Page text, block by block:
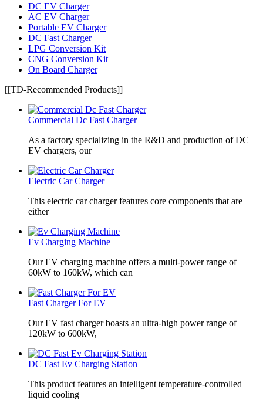
DC EV Charger
AC EV Charger
Portable EV Charger
DC Fast Charger
LPG Conversion Kit
CNG Conversion Kit
On Board Charger
[[TD-Recommended Products]]
Commercial Dc Fast Charger
As a factory specializing in the R&D and production of DC
EV chargers, our
Electric Car Charger
This electric car charger features core components that are
either
Ev Charging Machine
Our EV charging machine offers a multi-power range of
60kW to 160kW, which can
Fast Charger For EV
Our EV fast charger boasts an ultra-high power range of
120kW to 600kW,
DC Fast Ev Charging Station
This product features an intelligent temperature-controlled
liquid cooling